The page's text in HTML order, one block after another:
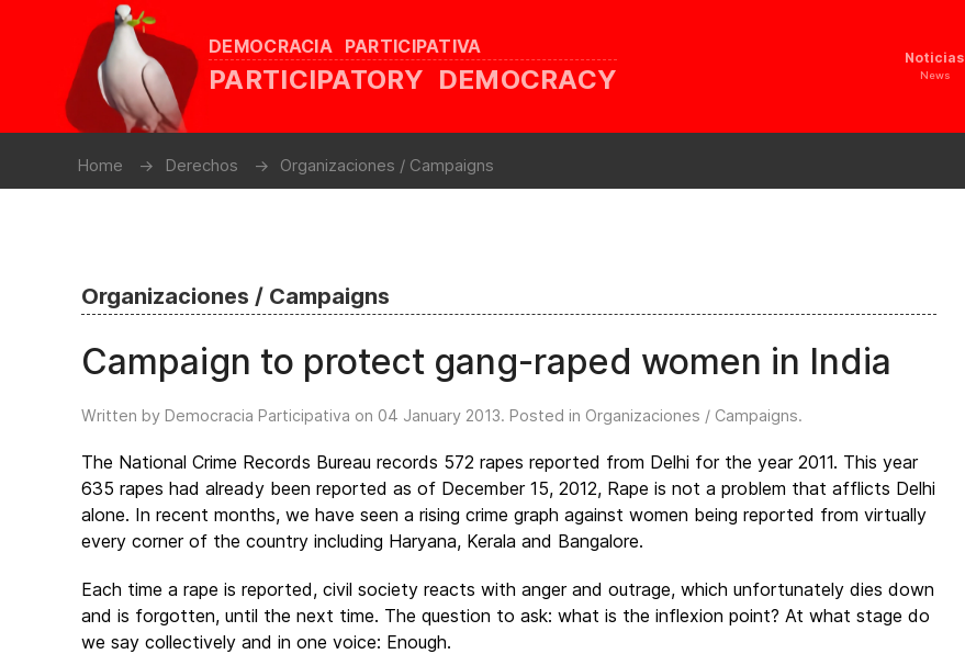
DEMOCRACIA PARTICIPATIVA
PARTICIPATORY DEMOCRACY
Noticias
News
Home Derechos Organizaciones / Campaigns
Organizaciones / Campaigns
Campaign to protect gang-raped women in India
Written by Democracia Participativa on 04 January 2013. Posted in Organizaciones / Campaigns.
The National Crime Records Bureau records 572 rapes reported from Delhi for the year 2011. This year
635 rapes had already been reported as of December 15, 2012, Rape is not a problem that afflicts Delhi
alone. In recent months, we have seen a rising crime graph against women being reported from virtually
every corner of the country including Haryana, Kerala and Bangalore.
Each time a rape is reported, civil society reacts with anger and outrage, which unfortunately dies down
and is forgotten, until the next time. The question to ask: what is the inflexion point? At what stage do
we say collectively and in one voice: Enough.